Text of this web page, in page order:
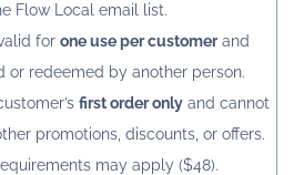
Flow Local email list.
for one use per customerand
or redeemed by another person.
first order onlyand cannot
promotions, discounts, or offers.
may apply ($48).